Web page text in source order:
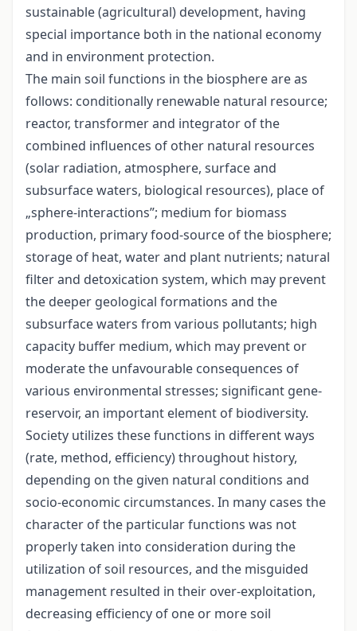
sustainable (agricultural) development, having
special importance both in the national economy
and in environment protection.
The main soil functions in the biosphere are as
follows: conditionally renewable natural resource;
reactor, transformer and integrator of the
combined influences of other natural resources
(solar radiation, atmosphere, surface and
subsurface waters, biological resources), place of
„sphere-interactions”; medium for biomass
production, primary food-source of the biosphere;
storage of heat, water and plant nutrients; natural
filter and detoxication system, which may prevent
the deeper geological formations and the
subsurface waters from various pollutants; high
capacity buffer medium, which may prevent or
moderate the unfavourable consequences of
various environmental stresses; significant gene-
reservoir, an important element of biodiversity.
Society utilizes these functions in different ways
(rate, method, efficiency) throughout history,
depending on the given natural conditions and
socio-economic circumstances. In many cases the
character of the particular functions was not
properly taken into consideration during the
utilization of soil resources, and the misguided
management resulted in their over-exploitation,
decreasing efficiency of one or more soil